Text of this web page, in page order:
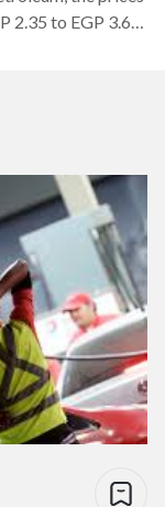
2.35 to EGP 3.65
While about